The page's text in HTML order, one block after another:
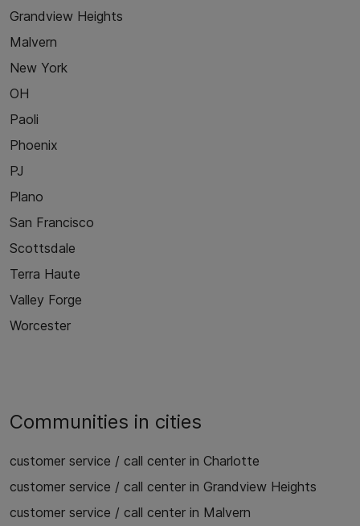
Grandview Heights
Malvern
New York
OH
Paoli
Phoenix
PJ
Plano
San Francisco
Scottsdale
Terra Haute
Valley Forge
Worcester
Communities in cities
customer service / call center in Charlotte
customer service / call center in Grandview Heights
customer service / call center in Malvern